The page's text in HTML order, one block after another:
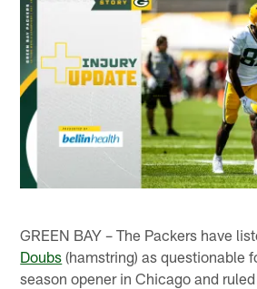
GREEN BAY – The Packers have
Doubs (hamstring) as questionable
season opener in Chicago and